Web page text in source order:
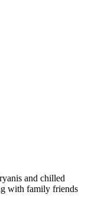
and chilled
with family friends